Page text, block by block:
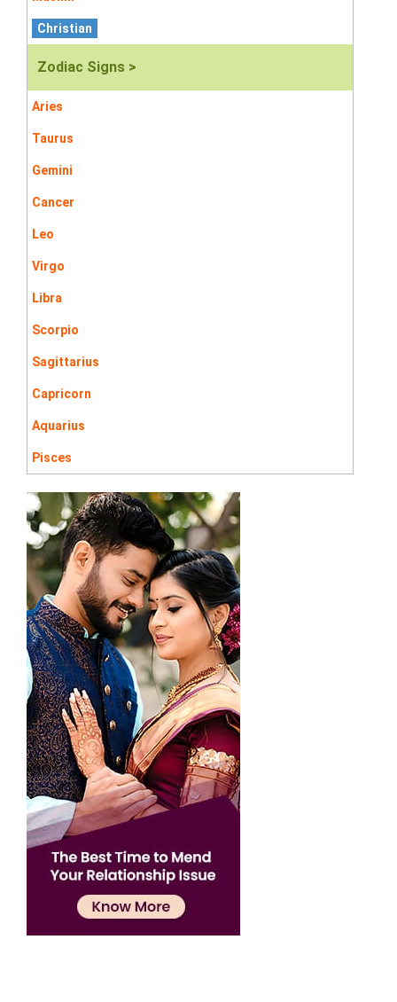
Christian
Zodiac Signs >
Aries
Taurus
Gemini
Cancer
Leo
Virgo
Libra
Scorpio
Sagittarius
Capricorn
Aquarius
Pisces